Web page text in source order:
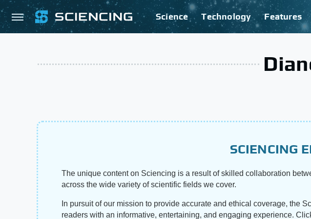
Science Technology Features
SCIENCING
The unique content on Sciencing is a result of skilled collaboration
across the wide variety of scientific fields we cover.
In pursuit of our mission to provide accurate and ethical coverage, the
readers with an informative, entertaining, and engaging experience.